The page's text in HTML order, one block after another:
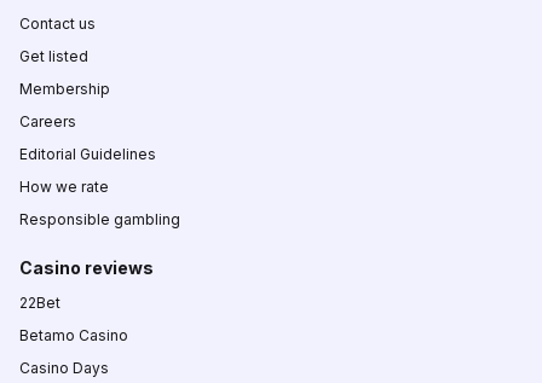
Contact us
Get listed
Membership
Careers
Editorial Guidelines
How we rate
Responsible gambling
Casino reviews
22Bet
Betamo Casino
Casino Days